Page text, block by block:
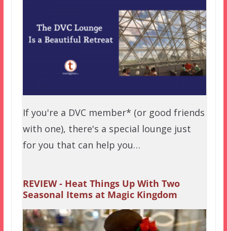
If you're a DVC member* (or good friends
with one), there's a special lounge just
for you that can help you…
REVIEW - Heat Things Up With Two
Seasonal Items at Magic Kingdom